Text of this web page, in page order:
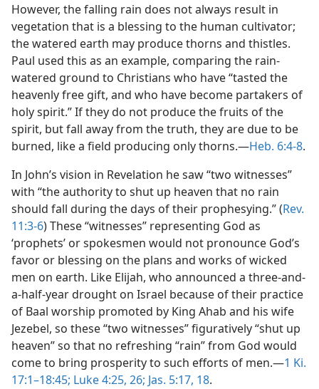
However, the falling rain does not always result in
vegetation that is a blessing to the human cultivator;
the watered earth may produce thorns and thistles.
Paul used this as an example, comparing the rain-
watered ground to Christians who have “tasted the
heavenly free gift, and who have become partakers of
holy spirit.” If they do not produce the fruits of the
spirit, but fall away from the truth, they are due to be
burned, like a field producing only thorns.—Heb. 6:4-8.
In John’s vision in Revelation he saw “two witnesses”
with “the authority to shut up heaven that no rain
should fall during the days of their prophesying.” (Rev.
11:3-6) These “witnesses” representing God as
‘prophets’ or spokesmen would not pronounce God’s
favor or blessing on the plans and works of wicked
men on earth. Like Elijah, who announced a three-and-
a-half-year drought on Israel because of their practice
of Baal worship promoted by King Ahab and his wife
Jezebel, so these “two witnesses” figuratively “shut up
heaven” so that no refreshing “rain” from God would
come to bring prosperity to such efforts of men.—1 Ki.
17:1–18:45; Luke 4:25, 26; Jas. 5:17, 18.